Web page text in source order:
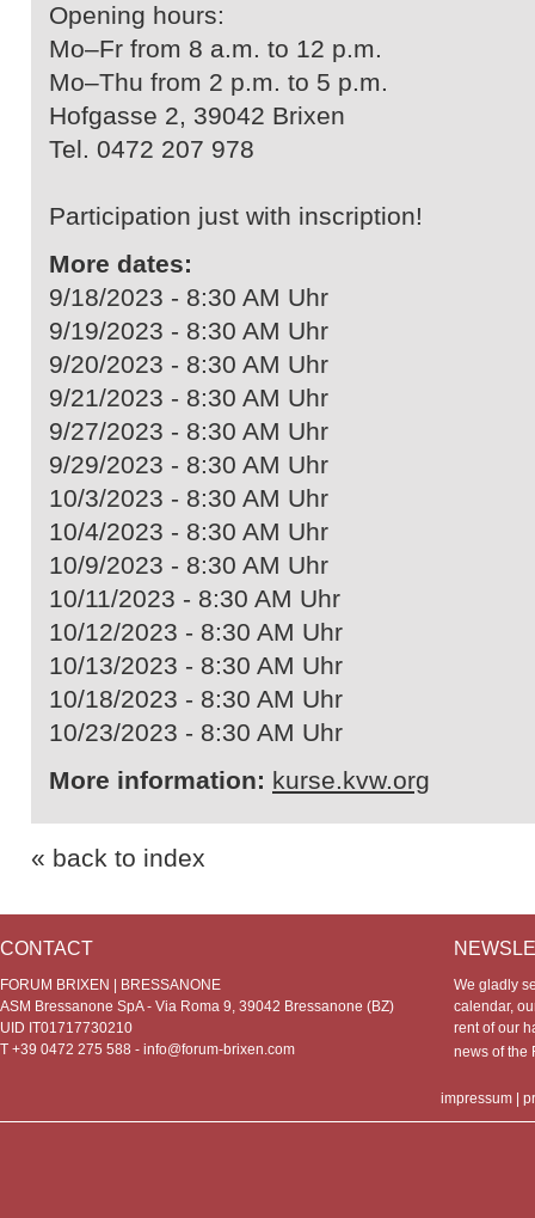
Opening hours:
Mo–Fr from 8 a.m. to 12 p.m.
Mo–Thu from 2 p.m. to 5 p.m.
Hofgasse 2, 39042 Brixen
Tel. 0472 207 978
Participation just with inscription!
More dates:
9/18/2023 - 8:30 AM Uhr
9/19/2023 - 8:30 AM Uhr
9/20/2023 - 8:30 AM Uhr
9/21/2023 - 8:30 AM Uhr
9/27/2023 - 8:30 AM Uhr
9/29/2023 - 8:30 AM Uhr
10/3/2023 - 8:30 AM Uhr
10/4/2023 - 8:30 AM Uhr
10/9/2023 - 8:30 AM Uhr
10/11/2023 - 8:30 AM Uhr
10/12/2023 - 8:30 AM Uhr
10/13/2023 - 8:30 AM Uhr
10/18/2023 - 8:30 AM Uhr
10/23/2023 - 8:30 AM Uhr
More information: kurse.kvw.org
« back to index
CONTACT
FORUM BRIXEN | BRESSANONE
ASM Bressanone SpA - Via Roma 9, 39042 Bressanone (BZ)
UID IT01717730210
T +39 0472 275 588 - info@forum-brixen.com
We gladly
calendar,
rent of our
news of
impressum